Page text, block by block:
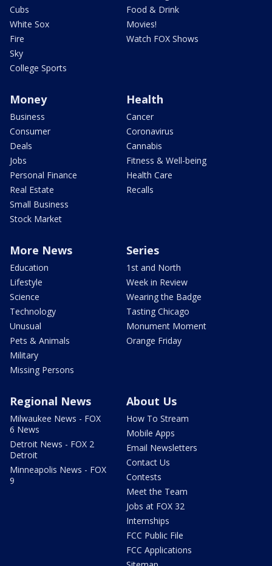
Cubs
White Sox
Fire
Sky
College Sports
Food & Drink
Movies!
Watch FOX Shows
Money
Business
Consumer
Deals
Jobs
Personal Finance
Real Estate
Small Business
Stock Market
Health
Cancer
Coronavirus
Cannabis
Fitness & Well-being
Health Care
Recalls
More News
Education
Lifestyle
Science
Technology
Unusual
Pets & Animals
Military
Missing Persons
Series
1st and North
Week in Review
Wearing the Badge
Tasting Chicago
Monument Moment
Orange Friday
Regional News
Milwaukee News - FOX
6 News
Detroit News - FOX 2
Detroit
Minneapolis News - FOX
9
About Us
How To Stream
Mobile Apps
Email Newsletters
Contact Us
Contests
Meet the Team
Jobs at FOX 32
Internships
FCC Public File
FCC Applications